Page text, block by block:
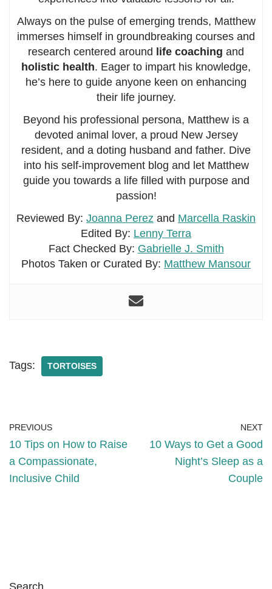
Always on the pulse of emerging trends, Matthew
immerses himself in groundbreaking courses and
research centered around
life coaching and
holistic health. Eager to impart his knowledge,
he’s here to guide anyone keen on enhancing
their life journey.
Beyond his professional persona, Matthew is a
devoted animal lover, a proud New Jersey
resident, and a doting husband and father. Dive
into his self-improvement blog and let Matthew
guide you towards a life filled with purpose and
passion!
Reviewed By: Joanna Perez and Marcella Raskin
Edited By: Lenny Terra
Fact Checked By: Gabrielle J. Smith
Photos Taken or Curated By: Matthew Mansour
Tags: TORTOISES
PREVIOUS
10 Tips on How to Raise
a Compassionate,
Inclusive Child
NEXT
10 Ways to Get a Good
Night’s Sleep as a
Couple